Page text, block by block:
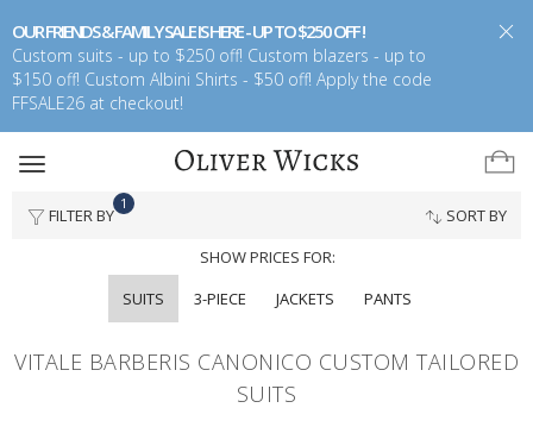
OUR FRIENDS & FAMILY SALE IS HERE - UP TO $250 OFF !
Custom suits - up to $250 off! Custom blazers - up to
$150 off! Custom Albini Shirts - $50 off! Apply the code
FFSALE26 at checkout!
Toggle
FILTER BY
1
SORT BY
SHOW PRICES FOR:
SUITS
3-PIECE JACKETS PANTS
VITALE BARBERIS CANONICO CUSTOM TAILORED
SUITS